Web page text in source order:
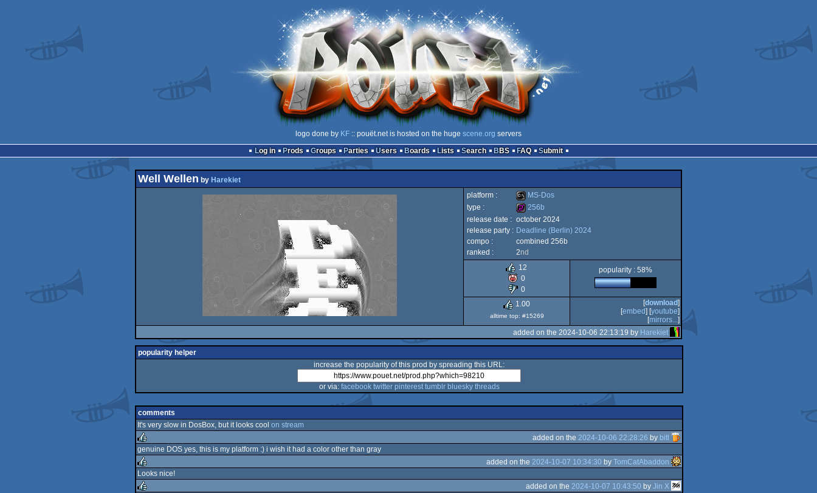
logo done by KF :: pouët.net is hosted on the huge scene.org servers
Log in
Prods Groups Parties Users Boards Lists Search BBS FAQ Submit
Well Wellen by Harekiet
platform :
MS-
Dos
MS-Dos
type :
256b
256b
release date : october 2024
release party : Deadline (Berlin) 2024
compo :
combined 256b
ranked :
2nd
12
0
0
popularity : 58%
1.00
alltime top: #15269
[download]
[embed] [youtube]
[mirrors...]
added on the 2024-10-06 22:13:19 by Harekiet
popularity helper
increase the popularity of this prod by spreading this URL:
or via: facebook twitter pinterest tumblr bluesky threads
comments
It's very slow in DosBox, but it looks cool on stream
rulez
added on the 2024-10-06 22:28:26 by bitl
genuine DOS yes, this is my platform :) i wish it had a color other than gray
rulez
added on the 2024-10-07 10:34:30 by TomCatAbaddon
Looks nice!
added on the 2024-10-07 10:43:50 by Jin X